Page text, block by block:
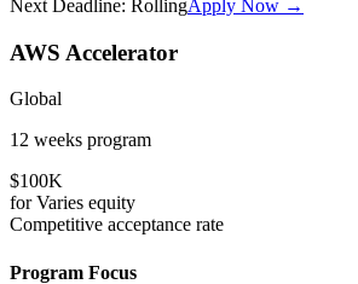
Next Deadline: RollingApply Now →
AWS Accelerator
Global
12 weeks program
$100K
forVaries equity
Competitive acceptance rate
Program Focus